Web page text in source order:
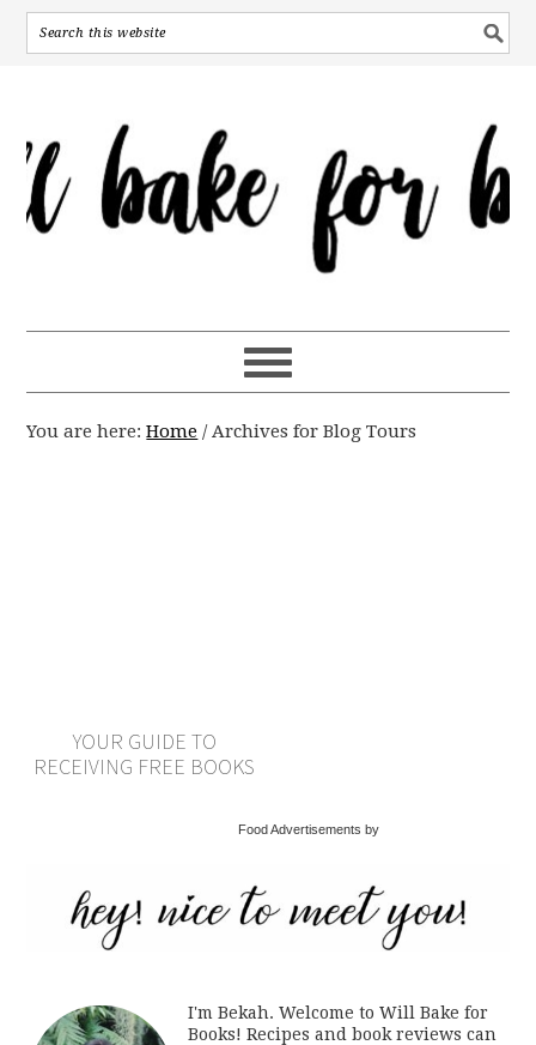
You are here:Home /Archives for Blog Tours
YOUR GUIDE TO
RECEIVING FREE BOOKS
Food Advertisements by
I'm Bekah. Welcome to Will Bake for
Books! Recipes and book reviews can